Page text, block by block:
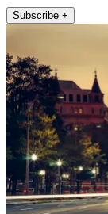
Subscribe +